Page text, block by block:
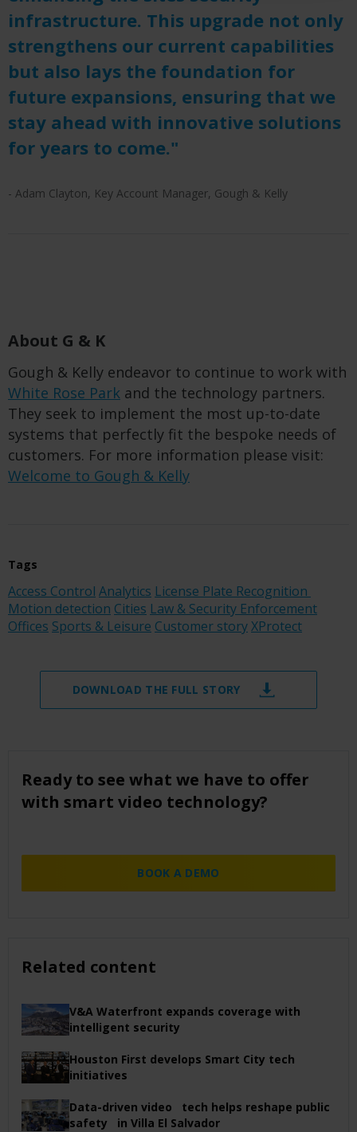
infrastructure. This upgrade not only
strengthens our current capabilities
but also lays the foundation for
future expansions, ensuring that we
stay ahead with innovative solutions
for years to come."
- Adam Clayton, Key Account Manager, Gough & Kelly
About G & K
Gough & Kelly endeavor to continue to work with
White Rose Park and the technology partners.
They seek to implement the most up-to-date
systems that perfectly fit the bespoke needs of
customers. For more information please visit:
Welcome to Gough & Kelly
Tags
Access Control Analytics License Plate Recognition
Motion detection Cities Law & Security Enforcement
Offices Sports & Leisure Customer storyXProtect
DOWNLOAD THE FULL STORY
Ready to see what we have to offer
with smart video technology?
BOOK A DEMO
Related content
V&A Waterfront expands coverage with
intelligent security
Houston First develops Smart City tech
initiatives
Data-driven video tech helps reshape public
safety in Villa El Salvador